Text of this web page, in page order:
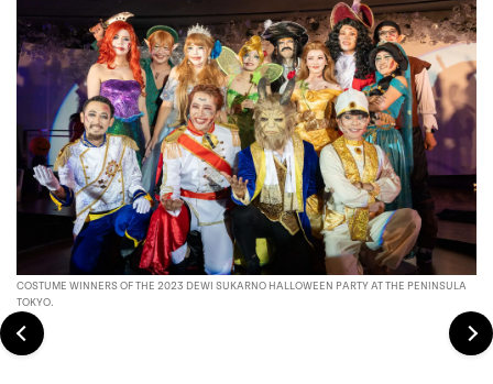
COSTUME WINNERS OF THE 2023 DEWI SUKARNO HALLOWEEN PARTY AT THE PENINSULA
TOKYO.